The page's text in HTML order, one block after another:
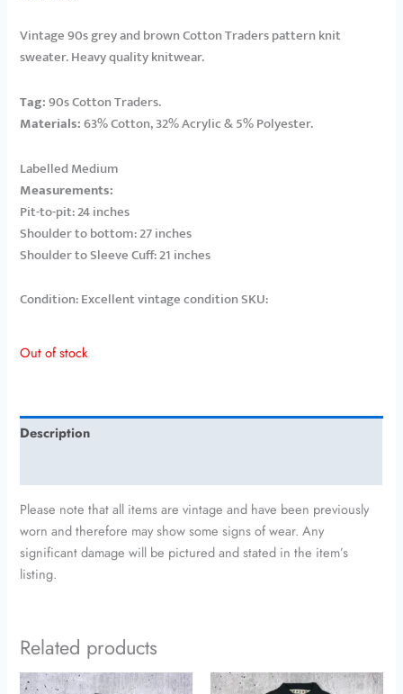
Vintage 90s grey and brown Cotton Traders pattern knit
sweater. Heavy quality knitwear.
Tag:90s Cotton Traders.
Materials:63% Cotton, 32% Acrylic & 5% Polyester.
Labelled Medium
Measurements:
Pit-to-pit: 24 inches
Shoulder to bottom: 27 inches
Shoulder to Sleeve Cuff: 21 inches
Condition: Excellent vintage condition SKU:
Out of stock
Description
Please note that all items are vintage and have been previously
worn and therefore may show some signs of wear. Any
significant damage will be pictured and stated in the item’s
listing.
Related products